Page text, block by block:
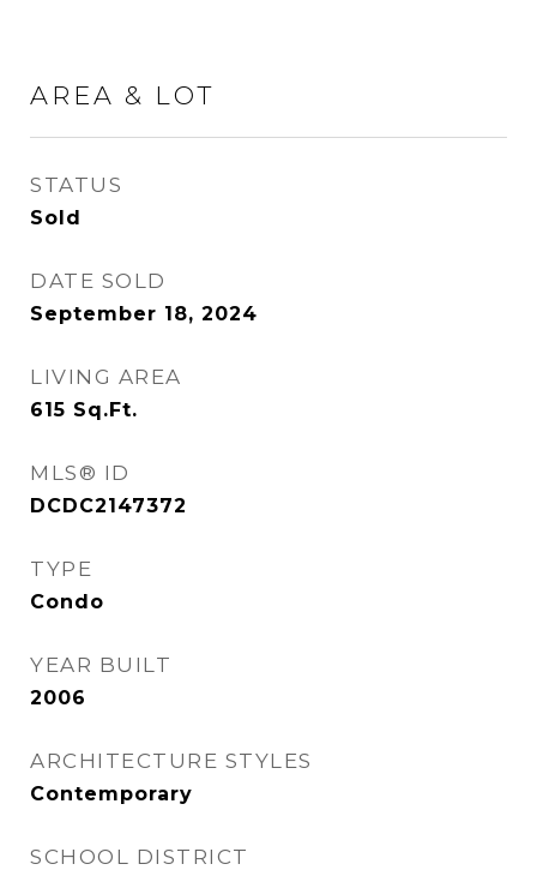
AREA & LOT
STATUS
Sold
DATE SOLD
September 18, 2024
LIVING AREA
615 Sq.Ft.
MLS® ID
DCDC2147372
TYPE
Condo
YEAR BUILT
2006
ARCHITECTURE STYLES
Contemporary
SCHOOL DISTRICT